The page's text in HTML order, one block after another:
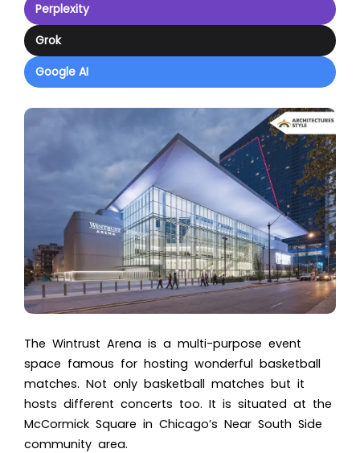
Perplexity
Grok
Google AI
The Wintrust Arena is a multi-purpose event
space famous for hosting wonderful basketball
matches. Not only basketball matches but it
hosts different concerts too. It is situated at the
McCormick Square in Chicago’s Near South Side
community area.